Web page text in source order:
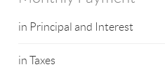
in Principal and Interest
in Taxes